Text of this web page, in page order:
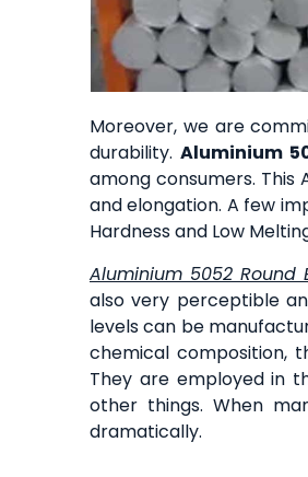
Moreover, we are
durability. Aluminium
among consumers. This
and elongation. A few
Hardness and Low
Aluminium 5052 Round
also very perceptible
levels can be
chemical composition,
They are employed in
other things. When
dramatically.